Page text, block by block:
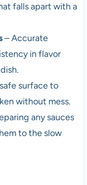
falls apart with a
– Accurate
in flavor
surface to
without mess.
any sauces
to the slow